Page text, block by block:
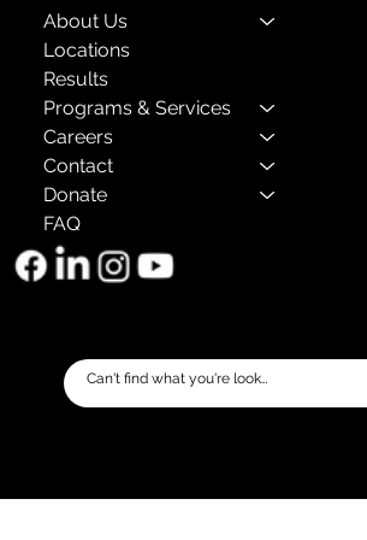
About Us
Locations
Results
Programs & Services
Careers
Contact
Donate
FAQ